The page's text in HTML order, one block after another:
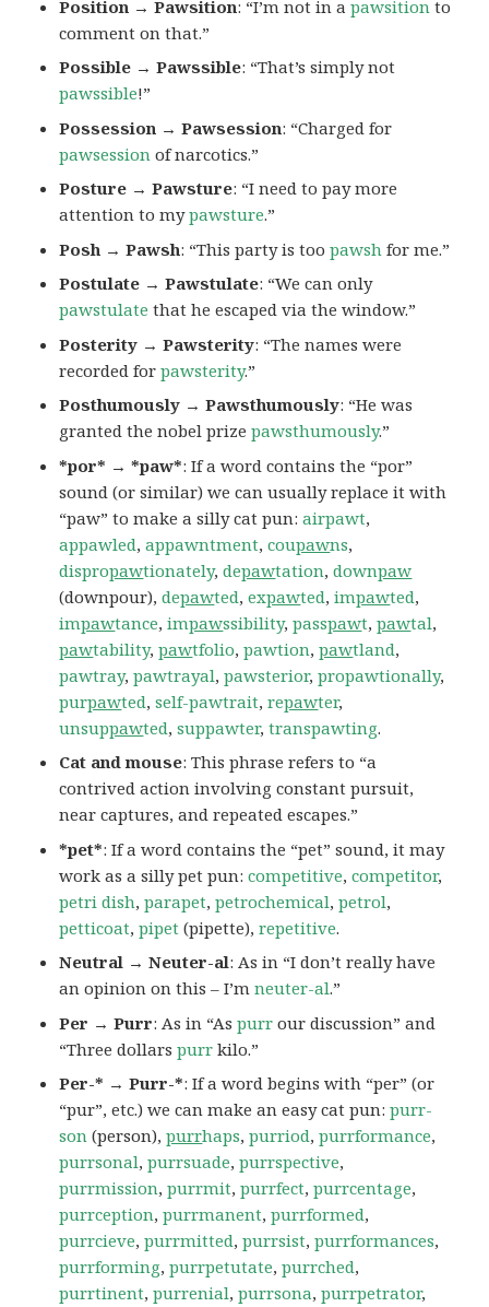
Position → Pawsition: “I’m not in apawsition to
comment on that.”
Possible → Pawssible: “That’s simply not
pawssible!”
Possession → Pawsession: “Charged for
pawsession of narcotics.”
Posture → Pawsture: “I need to pay more
attention to mypawsture.”
Posh → Pawsh: “This party is toopawsh for me.”
Postulate → Pawstulate: “We can only
pawstulate that he escaped via the window.”
Posterity → Pawsterity: “The names were
recorded forpawsterity.”
Posthumously → Pawsthumously: “He was
granted the nobel prizepawsthumously.”
*por* → *paw*: If a word contains the “por”
sound (or similar) we can usually replace it with
“paw” to make a silly cat pun:airpawt,
appawled,appawntment,coupawns,
dispropawtionately,depawtation,downpaw
(downpour),depawted,expawted,impawted,
impawtance,impawssibility,passpawt,pawtal,
pawtability,pawtfolio,pawtion,pawtland,
pawtray,pawtrayal,pawsterior,propawtionally,
purpawted,self-pawtrait,repawter,
unsuppawted,suppawter,transpawting.
Cat and mouse: This phrase refers to “a
contrived action involving constant pursuit,
near captures, and repeated escapes.”
*pet*: If a word contains the “pet” sound, it may
work as a silly pet pun:competitive,competitor,
petri dish,parapet,petrochemical,petrol,
petticoat,pipet (pipette),repetitive.
Neutral → Neuter-al: As in “I don’t really have
an opinion on this – I’mneuter-al.”
Per → Purr: As in “Aspurr our discussion” and
“Three dollarspurr kilo.”
Per-* → Purr-*: If a word begins with “per” (or
“pur”, etc.) we can make an easy cat pun:purr-
son (person),purrhaps,purriod,purrformance,
purrsonal,purrsuade,purrspective,
purrmission,purrmit,purrfect,purrcentage,
purrception,purrmanent,purrformed,
purrcieve,purrmitted,purrsist,purrformances,
purrforming,purrpetutate,purrched,
purrtinent,purrenial,purrsona,purrpetrator,